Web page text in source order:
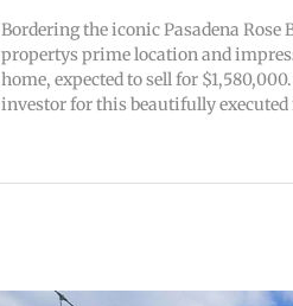
Bordering the iconic Pasadena
propertys prime location and
home, expected to sell for
investor for this beautifully